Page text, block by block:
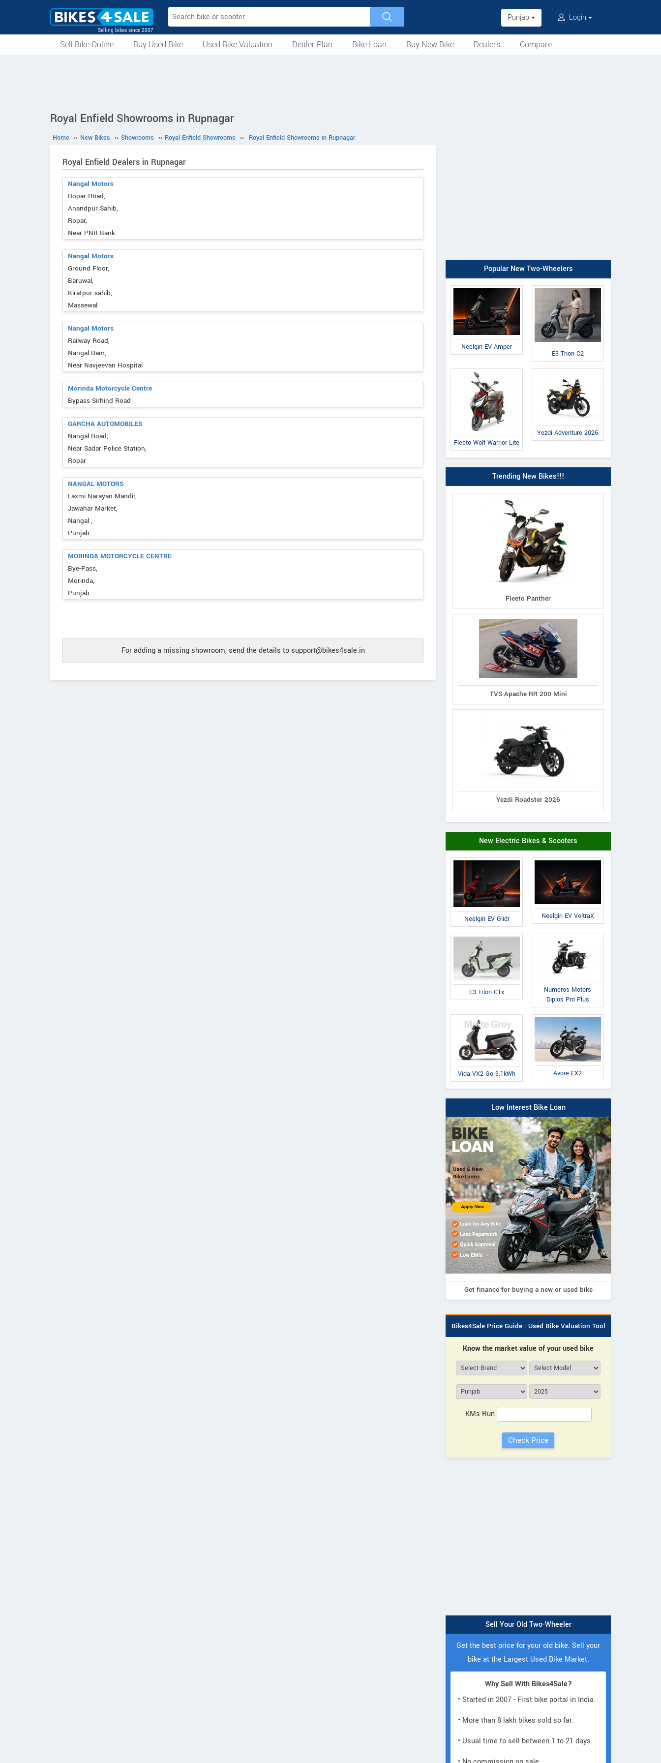
Selling bikes since 2007
Punjab Login
Sell Bike Online
Buy Used Bike
Used Bike Valuation Dealer Plan
Bike Loan
Buy New Bike
Dealers
Compare
Royal Enfield Showrooms in Rupnagar
Home ›› New Bikes ›› Showrooms ›› Royal Enfield Showrooms ›› Royal Enfield Showrooms in Rupnagar
Royal Enfield Dealers in Rupnagar
Nangal Motors
Ropar Road,
Anandpur Sahib,
Ropar,
Near PNB Bank
Nangal Motors
Ground Floor,
Baruwal,
Kiratpur sahib,
Massewal
Nangal Motors
Railway Road,
Nangal Dam,
Near Navjeevan Hospital
Morinda Motorcycle Centre
Bypass Sirhind Road
GARCHA AUTOMOBILES
Nangal Road,
Near Sadar Police Station,
Ropar
NANGAL MOTORS
Laxmi Narayan Mandir,
Jawahar Market,
Nangal ,
Punjab
MORINDA MOTORCYCLE CENTRE
Bye-Pass,
Morinda,
Punjab
For adding a missing showroom, send the details to support@bikes4sale.in
Popular New Two-Wheelers
Neelgiri EV Amper
E3 Trion C2
Fleeto Wolf Warrior Lite
Yezdi Adventure 2026
Trending New Bikes!!!
Fleeto Panther
TVS Apache RR 200 Mini
Yezdi Roadster 2026
New Electric Bikes & Scooters
Neelgiri EV Glidr Neelgiri EV VoltraX
E3 Trion C1x
Numeros Motors
Diplos Pro Plus
Vida VX2 Go 3.1kWh Avore EX2
Low Interest Bike Loan
Get finance for buying a new or used bike
Bikes4Sale Price Guide : Used Bike Valuation Tool
Know the market value of your used bike
KMs Run
Sell Your Old Two-Wheeler
Get the best price for your old bike. Sell your
bike at the Largest Used Bike Market.
Why Sell With Bikes4Sale?
• Started in 2007 - First bike portal in India.
• More than 8 lakh bikes sold so far.
• Usual time to sell between 1 to 21 days.